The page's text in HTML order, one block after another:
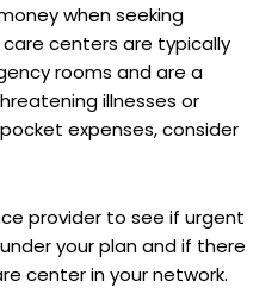
when seeking
centers are typically
rooms and are a
illnesses or
expenses, consider
provider to see if urgent
your plan and if there
center in your network.